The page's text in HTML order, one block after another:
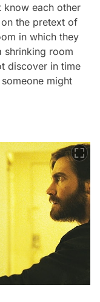
know each other
the pretext of
in which they
shrinking room
discover in time
might